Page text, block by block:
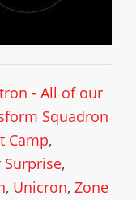
- All of our
Squadron
Camp,
Surprise,
, Unicron, Zone